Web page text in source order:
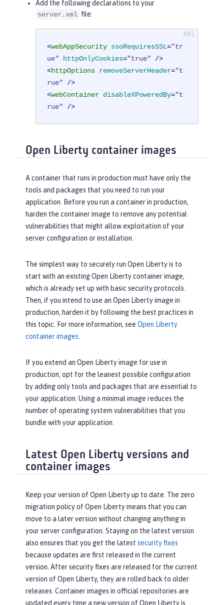
Add the following declarations to your
server.xml file:
<webAppSecurity ssoRequiresSSL="tr
ue"
httpOnlyCookies="true" />
<httpOptions removeServerHeader="t
rue" />
<webContainer disableXPoweredBy="t
rue" />
Open Liberty container images
A container that runs in production must have only the
tools and packages that you need to run your
application. Before you run a container in production,
harden the container image to remove any potential
vulnerabilities that might allow exploitation of your
server configuration or installation.
The simplest way to securely run Open Liberty is to
start with an existing Open Liberty container image,
which is already set up with basic security protocols.
Then, if you intend to use an Open Liberty image in
production, harden it by following the best practices in
this topic. For more information, see Open Liberty
container images.
If you extend an Open Liberty image for use in
production, opt for the leanest possible configuration
by adding only tools and packages that are essential to
your application. Using a minimal image reduces the
number of operating system vulnerabilities that you
bundle with your application.
Latest Open Liberty versions and
container images
Keep your version of Open Liberty up to date. The zero
migration policy of Open Liberty means that you can
move to a later version without changing anything in
your server configuration. Staying on the latest version
also ensures that you get the latest security fixes
because updates are first released in the current
version. After security fixes are released for the current
version of Open Liberty, they are rolled back to older
releases. Container images in official repositories are
updated every time a new version of Open Liberty is